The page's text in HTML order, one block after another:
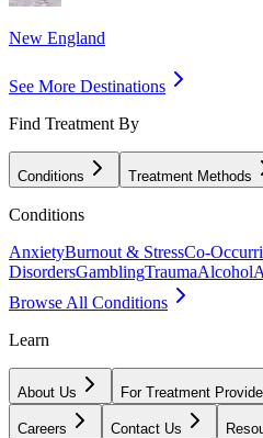
New England
See More Destinations
Find Treatment By
Conditions Treatment Methods
Conditions
AnxietyBurnout & StressCo-
DisordersGamblingTraumaAlcohol
Browse All Conditions
Learn
About Us For Treatment
Careers Contact Us